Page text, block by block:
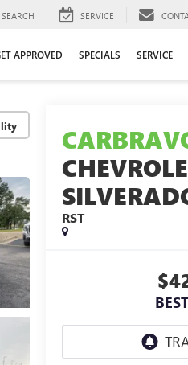
SEARCH SERVICE
APPROVED SPECIALS SERVICE
RST